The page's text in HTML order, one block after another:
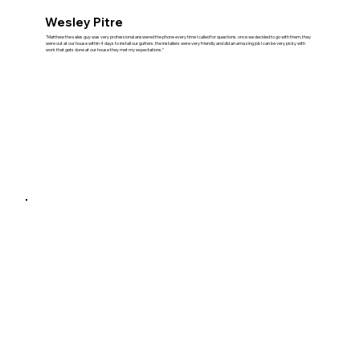
Wesley Pitre
"Matthew the sales guy was very professional answered the phone every time I called for questions. once we decided to go with them, they
were out at our house within 4 days to install our gutters. the installers were very friendly and did an amazing job I can be very picky with
work that gets done at our house they met my expectations."